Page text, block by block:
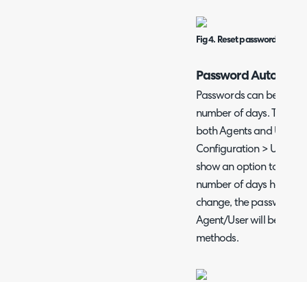
Fig 4. Reset password on
Password Auto-
Passwords can be set
number of days. This is
both Agents and Users.
Configuration > Users >
show an option to
number of days have
change, the password
Agent/User will be
methods.